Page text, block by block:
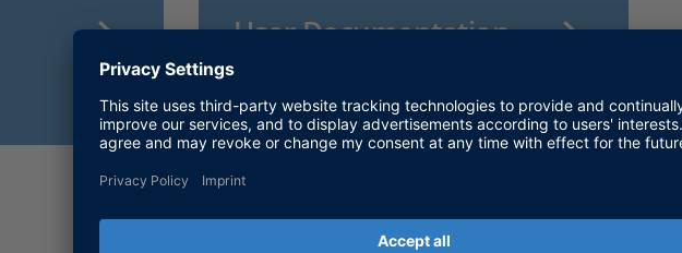
User Documentation